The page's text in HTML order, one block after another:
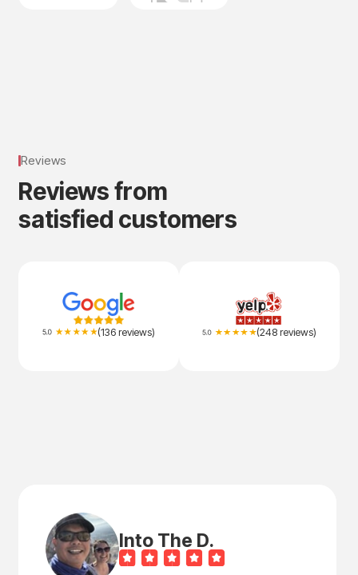
Reviews
Reviewsfrom
satisfied customers
(136 reviews) (248 reviews)
Into The D.